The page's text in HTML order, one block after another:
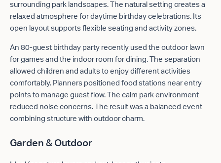
surrounding park landscapes. The natural setting creates a
relaxed atmosphere for daytime birthday celebrations. Its
open layout supports flexible seating and activity zones.
An 80-guest birthday party recently used the outdoor lawn
for games and the indoor room for dining. The separation
allowed children and adults to enjoy different activities
comfortably. Planners positioned food stations near entry
points to manage guest flow. The calm park environment
reduced noise concerns. The result was a balanced event
combining structure with outdoor charm.
Garden & Outdoor